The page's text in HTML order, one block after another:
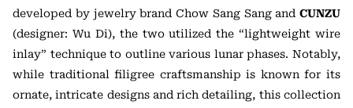
developed by jewelry brand Chow Sang Sang and CUNZU
(designer: Wu Di), the two utilized the “lightweight wire
inlay” technique to outline various lunar phases. Notably,
while traditional filigree craftsmanship is known for its
ornate, intricate designs and rich detailing, this collection